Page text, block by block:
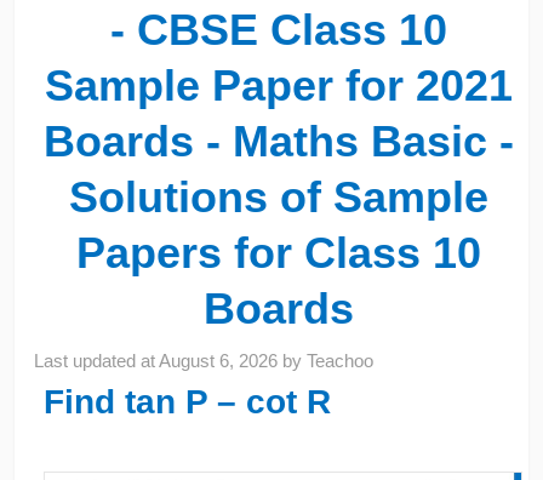
- CBSE Class 10
Sample Paper for 2021
Boards - Maths Basic -
Solutions of Sample
Papers for Class 10
Boards
Last updated atAugust 6, 2026 byTeachoo
Find tan P – cot R